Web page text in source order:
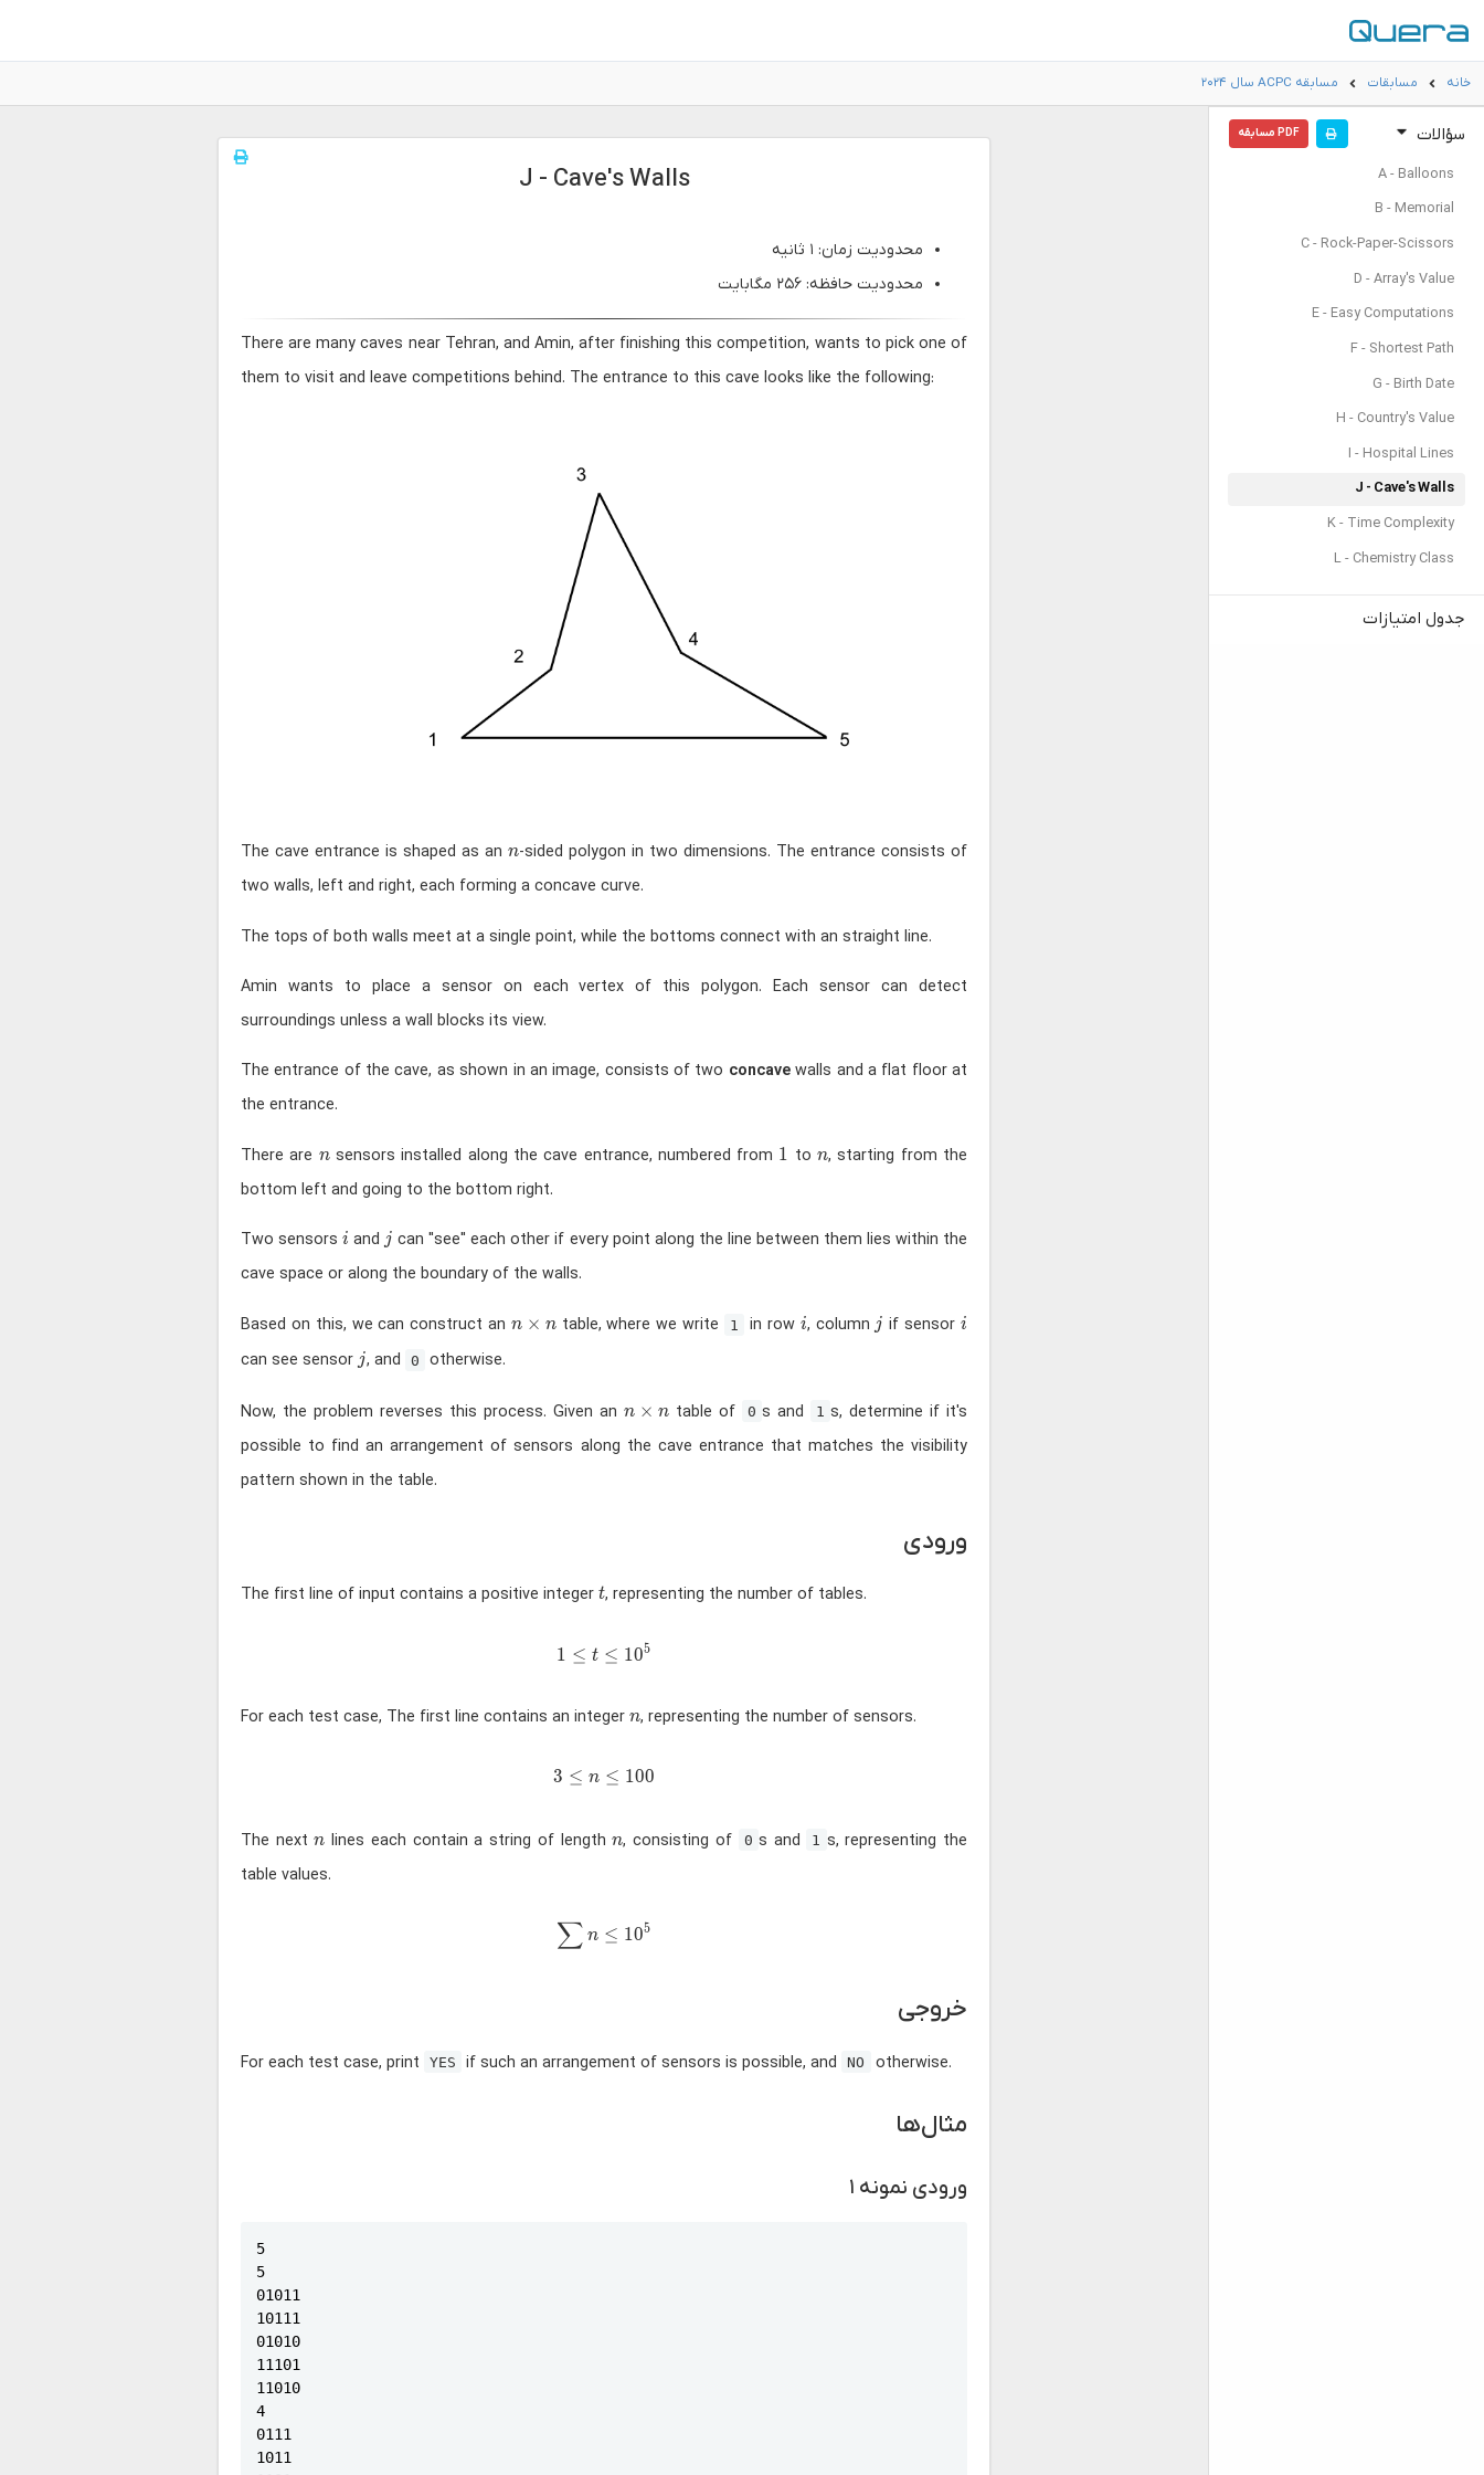
خانه مسابقات مسابقه ACPC سال ۲۰۲۴
سؤالات
A - Balloons
B - Memorial
C - Rock-Paper-Scissors
D - Array's Value
E - Easy Computations
F - Shortest Path
G - Birth Date
H - Country's Value
I - Hospital Lines
J - Cave's Walls
K - Time Complexity
L - Chemistry Class
PDF مسابقه
جدول امتیازات
J - Cave's Walls
محدودیت زمان: ۱ ثانیه
محدودیت حافظه: ۲۵۶ مگابایت
There are many caves near Tehran, and Amin, after finishing this competition, wants to pick one of
them to visit and leave competitions behind. The entrance to this cave looks like the following:
The cave entrance is shaped as an n
n-sided polygon in two dimensions. The entrance consists of
two walls, left and right, each forming a concave curve.
The tops of both walls meet at a single point, while the bottoms connect with an straight line.
Amin wants to place a sensor on each vertex of this polygon. Each sensor can detect
surroundings unless a wall blocks its view.
The entrance of the cave, as shown in an image, consists of two concavewalls and a flat floor at
the entrance.
There are n
nsensors installed along the cave entrance, numbered from 1
1 ton
n, starting from the
bottom left and going to the bottom right.
Two sensorsi
i andj
j can "see" each other if every point along the line between them lies within the
cave space or along the boundary of the walls.
Based on this, we can construct an n \times n
n × ntable, where we write 1 in row i
i, columnj
j if sensori
i
can see sensor j
j, and 0 otherwise.
Now, the problem reverses this process. Given an n \times n
n × ntable of 0 s and 1 s, determine if it's
possible to find an arrangement of sensors along the cave entrance that matches the visibility
pattern shown in the table.
ورودی
The first line of input contains a positive integer t
t, representing the number of tables.
1 \leq t \leq 10^5
1 ≤ t ≤ 105
For each test case, The first line contains an integer n
n, representing the number of sensors.
3 \leq n \leq 100
3 ≤ n ≤ 100
The nextn
n lines each contain a string of lengthn
n, consisting of 0 s and 1 s, representing the
table values.
\sum n \leq 10^5
∑ n ≤ 105
خروجی
For each test case, print YES if such an arrangement of sensors is possible, and NO otherwise.
مثال‌ها
ورودی نمونه ۱
5
5
01011
10111
01010
11101
11010
4
0111
1011